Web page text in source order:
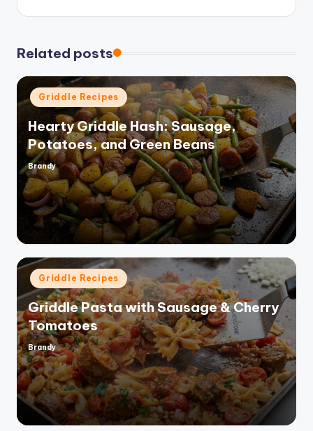
Related posts
Posted
in
Griddle Recipes
Hearty Griddle Hash: Sausage,
Potatoes, and Green Beans
Posted
by
Brandy
Posted
in
Griddle Recipes
Griddle Pasta with Sausage & Cherry
Tomatoes
Posted
by
Brandy